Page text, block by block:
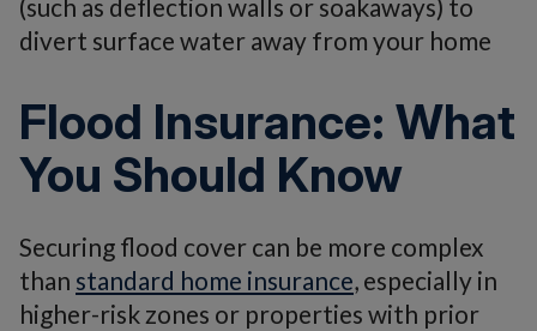
(such as deflection walls or soakaways) to
divert surface water away from your home
Flood Insurance: What
You Should Know
Securing flood cover can be more complex
than standard home insurance, especially in
higher-risk zones or properties with prior